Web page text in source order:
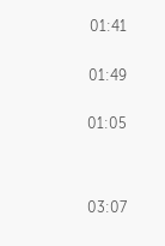
01:41
01:49
01:05
03:07